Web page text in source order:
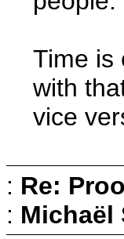
Time is
with
vice
: Re:
: Michaël